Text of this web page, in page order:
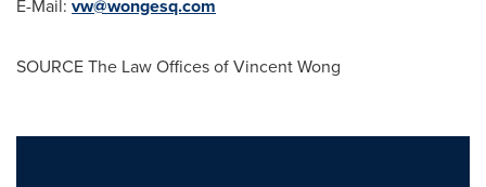
E-Mail: vw@wongesq.com
SOURCE The Law Offices ofVincent Wong